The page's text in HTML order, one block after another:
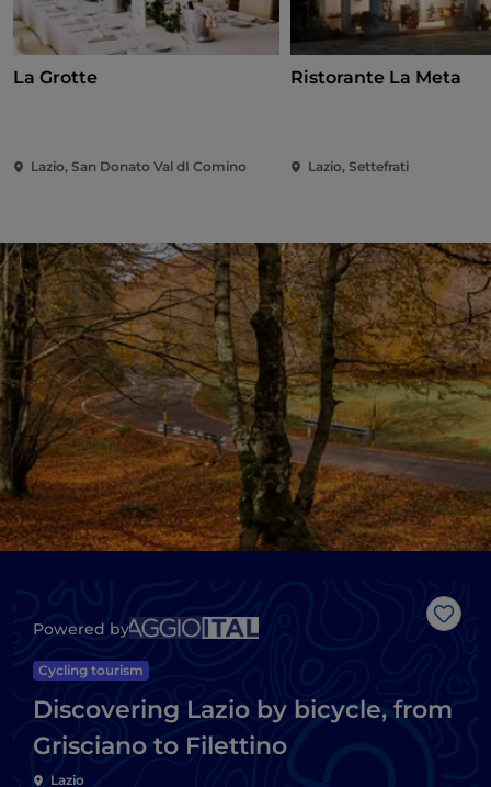
La Grotte
Lazio, San Donato Val dI Comino
Ristorante La Meta
Lazio, Settefrati
Like
Powered by
Cycling tourism
Discovering Lazio by bicycle, from
Grisciano to Filettino
Lazio